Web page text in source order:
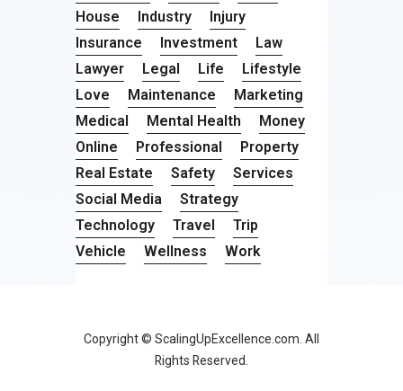
House
Industry
Injury
Insurance
Investment
Law
Lawyer
Legal Life
Lifestyle
Love
Maintenance
Marketing
Medical
Mental Health
Money
Online
Professional
Property
Real Estate
Safety
Services
Social Media
Strategy
Technology
Travel
Trip
Vehicle
Wellness Work
Copyright © ScalingUpExcellence.com. All
Rights Reserved.